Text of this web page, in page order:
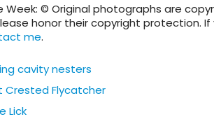
Week: © Original photographs are
honor their copyright protection.
me.
cavity nesters
Crested Flycatcher
Lick